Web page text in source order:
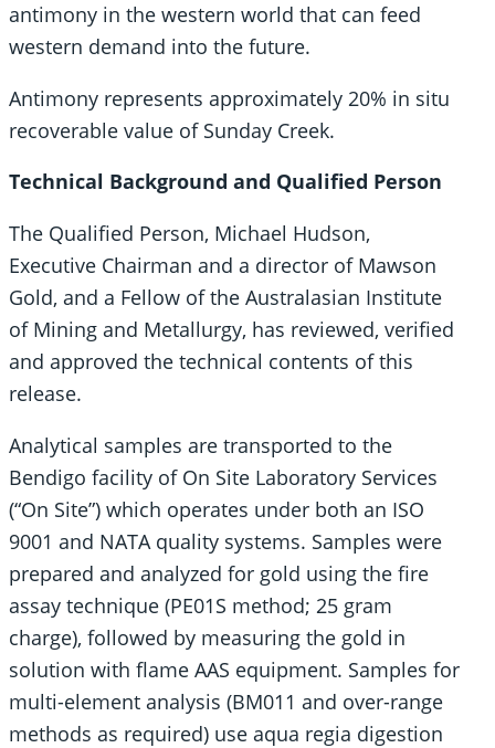
antimony in the western world that can feed
western demand into the future.
Antimony represents approximately 20% in situ
recoverable value of Sunday Creek.
Technical Background and Qualified Person
The Qualified Person, Michael Hudson,
Executive Chairman and a director of Mawson
Gold, and a Fellow of the Australasian Institute
of Mining and Metallurgy, has reviewed, verified
and approved the technical contents of this
release.
Analytical samples are transported to the
Bendigo facility of On Site Laboratory Services
(“On Site”) which operates under both an ISO
9001 and NATA quality systems. Samples were
prepared and analyzed for gold using the fire
assay technique (PE01S method; 25 gram
charge), followed by measuring the gold in
solution with flame AAS equipment. Samples for
multi-element analysis (BM011 and over-range
methods as required) use aqua regia digestion